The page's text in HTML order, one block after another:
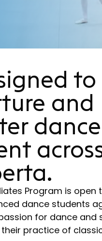
to
and
dance
Program is open
dance students
for dance and
practice of